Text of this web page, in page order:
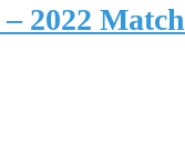
– 2022